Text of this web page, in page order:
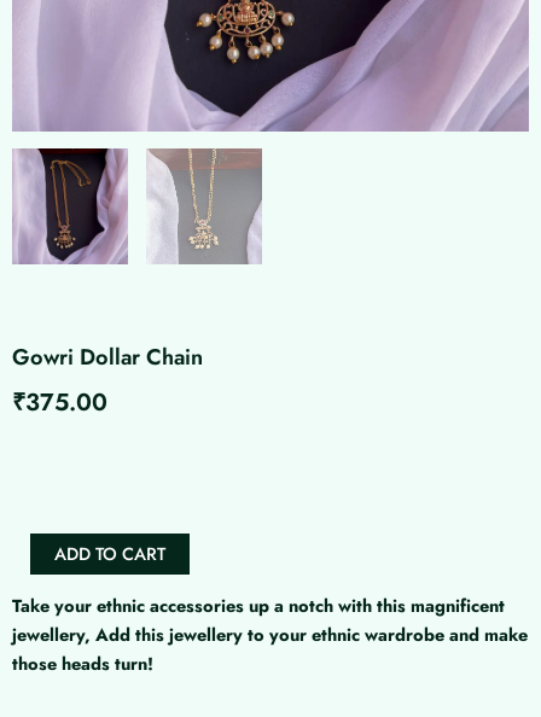
Gowri Dollar Chain
₹375.00
ADD TO CART
Take your ethnic accessories up a notch with this magnificent
jewellery, Add this jewellery to your ethnic wardrobe and make
those heads turn!